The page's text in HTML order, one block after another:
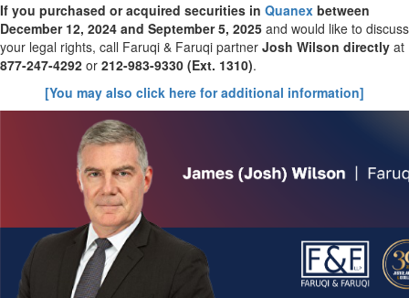
If you purchased or acquired securities in Quanex between
December 12, 2024 and September 5, 2025 and would like to discuss
your legal rights, call Faruqi & Faruqi partner Josh Wilson directly at
877-247-4292 or 212-983-9330 (Ext. 1310).
[You may also click here for additional information]